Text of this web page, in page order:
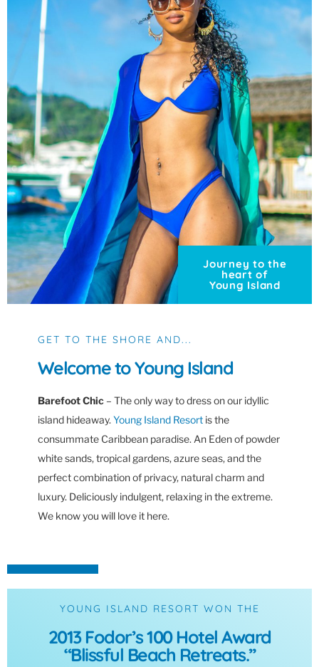
Journey to the
heart of
Young Island
GET TO THE SHORE AND...
Welcome to Young Island
Barefoot Chic– The only way to dress on our idyllic
island hideaway. Young Island Resortis the
consummate Caribbean paradise. An Eden of powder
white sands, tropical gardens, azure seas, and the
perfect combination of privacy, natural charm and
luxury. Deliciously indulgent, relaxing in the extreme.
We know you will love it here.
YOUNG ISLAND RESORT WON THE
2013 Fodor’s 100 Hotel Award
“Blissful Beach Retreats.”